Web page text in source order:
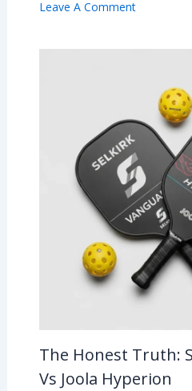
Leave A Comment
The Honest Truth:
Vs Joola Hyperion